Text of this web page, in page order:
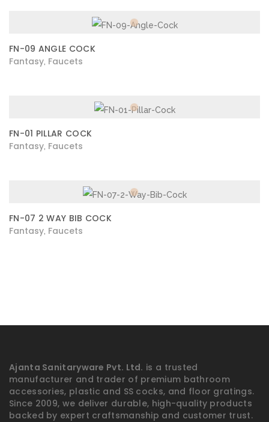
FN-09 ANGLE COCK
Fantasy Faucets
FN-01 PILLAR COCK
Fantasy Faucets
FN-07 2 WAY BIB COCK
Fantasy Faucets
Ajanta Sanitaryware Pvt. Ltd. is a trusted
manufacturer and trader of premium bathroom
accessories, plastic and SS cocks, and floor gratings.
Since 2009, we deliver durable, high-quality products
backed by expert craftsmanship and customer trust.